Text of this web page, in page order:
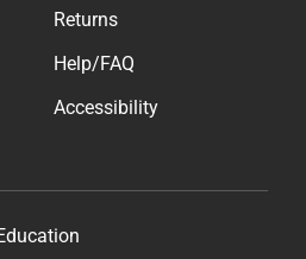
Returns
Help/FAQ
Accessibility